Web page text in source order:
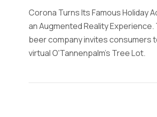
Corona Turns Its Famous Holiday
an Augmented Reality Experience.
beer company invites consumers
virtual O'Tannenpalm's Tree Lot.